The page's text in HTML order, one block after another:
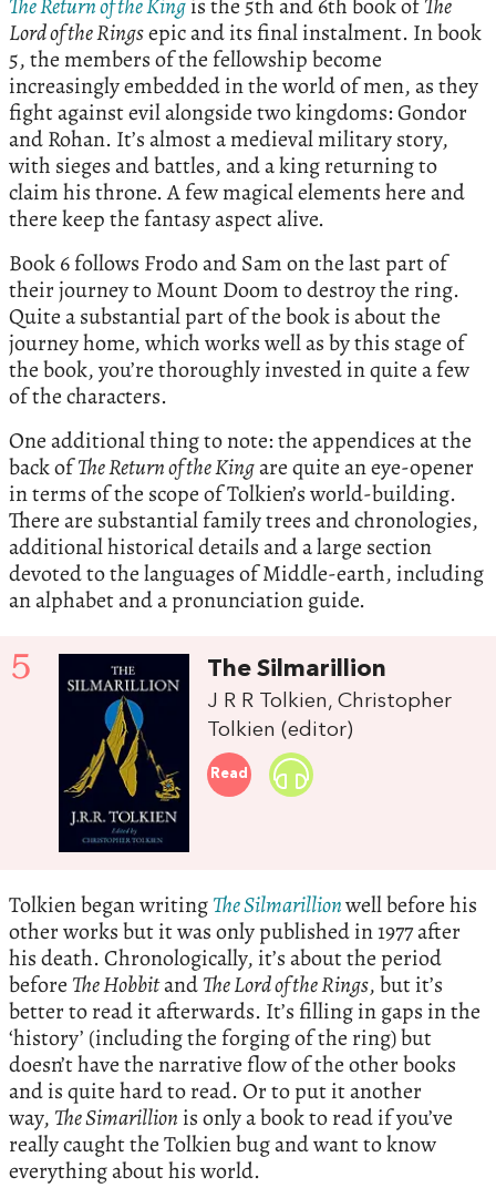
Lord of the Ringsepic and its final instalment. In book
5, the members of the fellowship become
increasingly embedded in the world of men, as they
fight against evil alongside two kingdoms: Gondor
and Rohan. It’s almost a medieval military story,
with sieges and battles, and a king returning to
claim his throne. A few magical elements here and
there keep the fantasy aspect alive.
Book 6 follows Frodo and Sam on the last part of
their journey to Mount Doom to destroy the ring.
Quite a substantial part of the book is about the
journey home, which works well as by this stage of
the book, you’re thoroughly invested in quite a few
of the characters.
One additional thing to note: the appendices at the
back ofThe Return of the Kingare quite an eye-opener
in terms of the scope of Tolkien’s world-building.
There are substantial family trees and chronologies,
additional historical details and a large section
devoted to the languages of Middle-earth, including
an alphabet and a pronunciation guide.
5 The Silmarillion
J R R Tolkien, Christopher
Tolkien (editor)
Read
Tolkien began writingThe Silmarillionwell before his
other works but it was only published in 1977 after
his death. Chronologically, it’s about the period
before The HobbitandThe Lord of the Rings, but it’s
better to read it afterwards. It’s filling in gaps in the
‘history’ (including the forging of the ring) but
doesn’t have the narrative flow of the other books
and is quite hard to read. Or to put it another
way, The Simarillion is only a book to read if you’ve
really caught the Tolkien bug and want to know
everything about his world.